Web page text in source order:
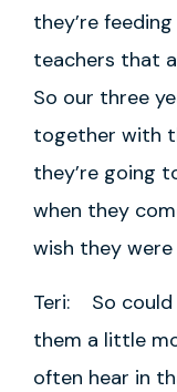
they’re
teachers that
So our three
together with
they’re going
when they
wish they were
Teri: So could
them a little
often hear in